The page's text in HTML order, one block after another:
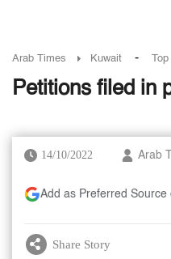
Arab Times Kuwait -
Petitions filed in
14/10/2022 Arab
Add as Preferred Source
Share Story